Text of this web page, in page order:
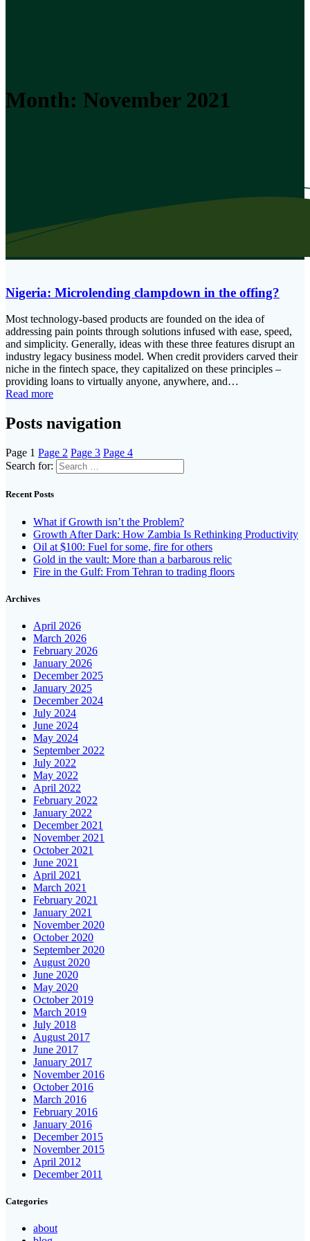
Month: November 2021
Nigeria: Microlending clampdown in the offing?
Most technology-based products are founded on the idea of
addressing pain points through solutions infused with ease, speed,
and simplicity. Generally, ideas with these three features disrupt an
industry legacy business model. When credit providers carved their
niche in the fintech space, they capitalized on these principles –
providing loans to virtually anyone, anywhere, and…
Read more
Posts navigation
Page 1 Page 2 Page 3 Page 4
Search for:
Recent Posts
What if Growth isn’t the Problem?
Growth After Dark: How Zambia Is Rethinking Productivity
Oil at $100: Fuel for some, fire for others
Gold in the vault: More than a barbarous relic
Fire in the Gulf: From Tehran to trading floors
Archives
April 2026
March 2026
February 2026
January 2026
December 2025
January 2025
December 2024
July 2024
June 2024
May 2024
September 2022
July 2022
May 2022
April 2022
February 2022
January 2022
December 2021
November 2021
October 2021
June 2021
April 2021
March 2021
February 2021
January 2021
November 2020
October 2020
September 2020
August 2020
June 2020
May 2020
October 2019
March 2019
July 2018
August 2017
June 2017
January 2017
November 2016
October 2016
March 2016
February 2016
January 2016
December 2015
November 2015
April 2012
December 2011
Categories
about